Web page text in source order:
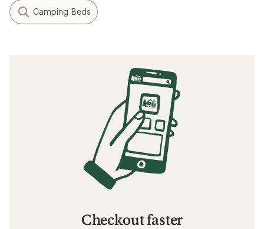
Camping Beds
Checkout faster